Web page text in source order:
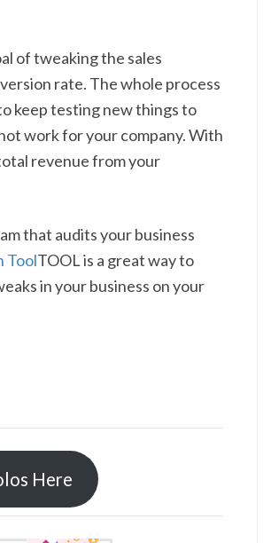
of tweaking the sales
rate. The whole process
keep testing new things to
work for your company. With
revenue from your
that audits your business
ToolTOOL is a great way to
in your business on your
Here